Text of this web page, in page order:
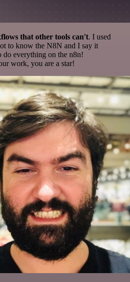
that other tools can't. I used
to know the N8N and I say it
do everything on the n8n!
work, you are a star!